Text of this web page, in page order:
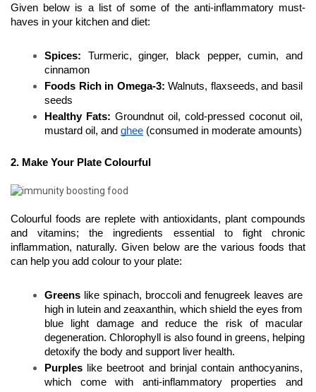
Given below is a list of some of the anti-inflammatory must-
haves in your kitchen and diet:
Spices: Turmeric, ginger, black pepper, cumin, and
cinnamon
Foods Rich in Omega-3: Walnuts, flaxseeds, and basil
seeds
Healthy Fats: Groundnut oil, cold-pressed coconut oil,
mustard oil, and ghee (consumed in moderate amounts)
2. Make Your Plate Colourful
Colourful foods are replete with antioxidants, plant compounds
and vitamins; the ingredients essential to fight chronic
inflammation, naturally. Given below are the various foods that
can help you add colour to your plate:
Greens like spinach, broccoli and fenugreek leaves are
high in lutein and zeaxanthin, which shield the eyes from
blue light damage and reduce the risk of macular
degeneration. Chlorophyll is also found in greens, helping
detoxify the body and support liver health.
Purples like beetroot and brinjal contain anthocyanins,
which come with anti-inflammatory properties and